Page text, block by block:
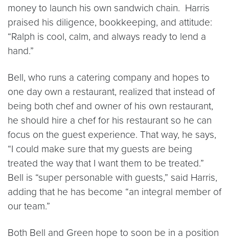
money to launch his own sandwich chain. Harris
praised his diligence, bookkeeping, and attitude:
“Ralph is cool, calm, and always ready to lend a
hand.”
Bell, who runs a catering company and hopes to
one day own a restaurant, realized that instead of
being both chef and owner of his own restaurant,
he should hire a chef for his restaurant so he can
focus on the guest experience. That way, he says,
“I could make sure that my guests are being
treated the way that I want them to be treated.”
Bell is “super personable with guests,” said Harris,
adding that he has become “an integral member of
our team.”
Both Bell and Green hope to soon be in a position